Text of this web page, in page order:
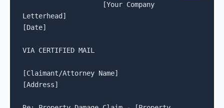
[Your Company
Letterhead]
[Date]
VIA CERTIFIED MAIL
[Claimant/Attorney Name]
[Address]